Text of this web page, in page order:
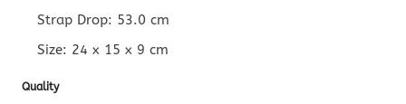
Strap Drop: 53.0 cm
Size: 24 x 15 x 9cm
Quality